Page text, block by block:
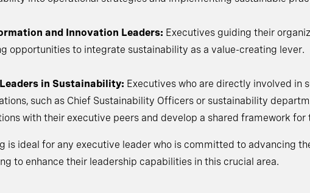
and Innovation Leaders: Executives guiding their
opportunities to integrate sustainability as a value-creating lever.
in Sustainability: Executives who are directly involved in
such as Chief Sustainability Officers or sustainability
with their executive peers and develop a shared framework for
is ideal for any executive leader who is committed to advancing
to enhance their leadership capabilities in this crucial area.